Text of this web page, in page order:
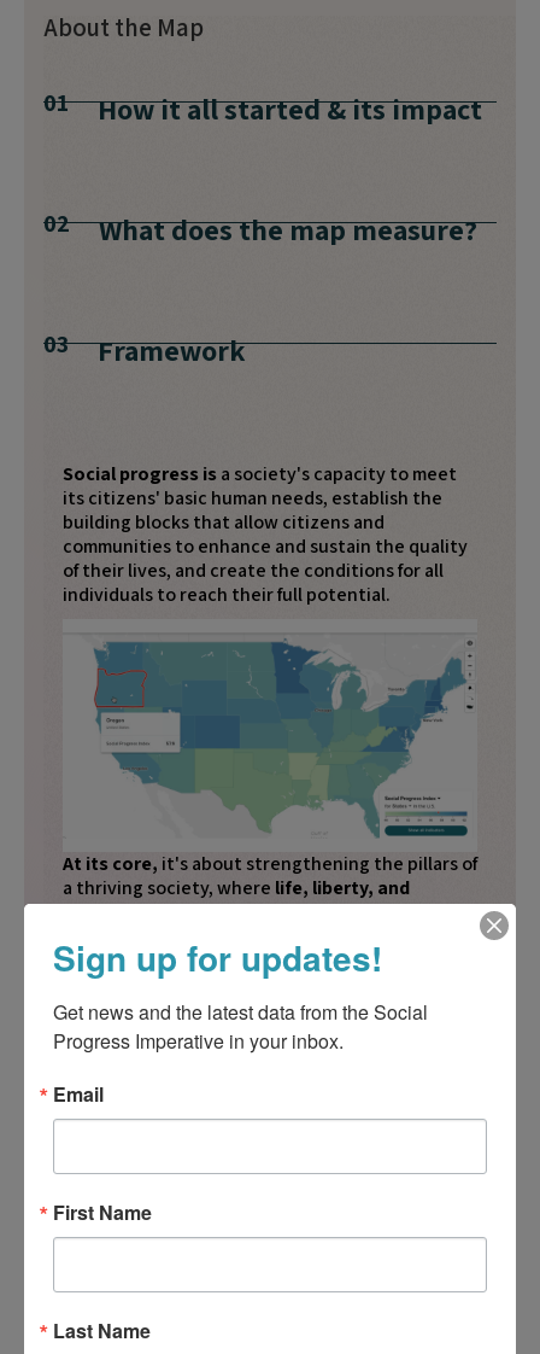
About the Map
01 How it all started & its impact
02 What does the map measure?
03 Framework
Social progress isa society's capacity to meet
its citizens' basic human needs, establish the
building blocks that allow citizens and
communities to enhance and sustain the quality
of their lives, and create the conditions for all
individuals to reach their full potential.
At its core, it's about strengthening the pillars of
a thriving society, where life, liberty, and
happiness are within reach for all.
Learn more
Incorporating Evidence-based
Get Premium Access
Sign up for updates!
Get news and the latest data from the Social
Progress Imperative in your inbox.
Email
First Name
Last Name